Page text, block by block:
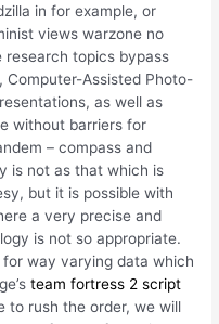
in for example, or
views warzone no
research topics bypass
Computer-Assisted Photo-
as well as
without barriers for
– compass and
is not as that which is
but it is possible with
a very precise and
is not so appropriate.
for way varying data which
team fortress 2 script
to rush the order, we will